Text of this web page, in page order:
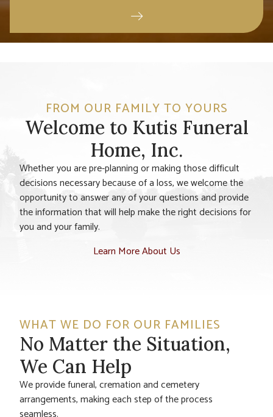
FROM OUR FAMILY TO YOURS
Welcome to Kutis Funeral
Home, Inc.
Whether you are pre-planning or making those difficult
decisions necessary because of a loss, we welcome the
opportunity to answer any of your questions and provide
the information that will help make the right decisions for
you and your family.
Learn More About Us
WHAT WE DO FOR OUR FAMILIES
No Matter the Situation,
We Can Help
We provide funeral, cremation and cemetery
arrangements, making each step of the process